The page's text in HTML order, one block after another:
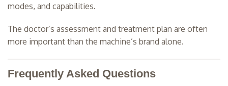
modes, and capabilities.
The doctor’s assessment and treatment plan are often
more important than the machine’s brand alone.
Frequently Asked Questions